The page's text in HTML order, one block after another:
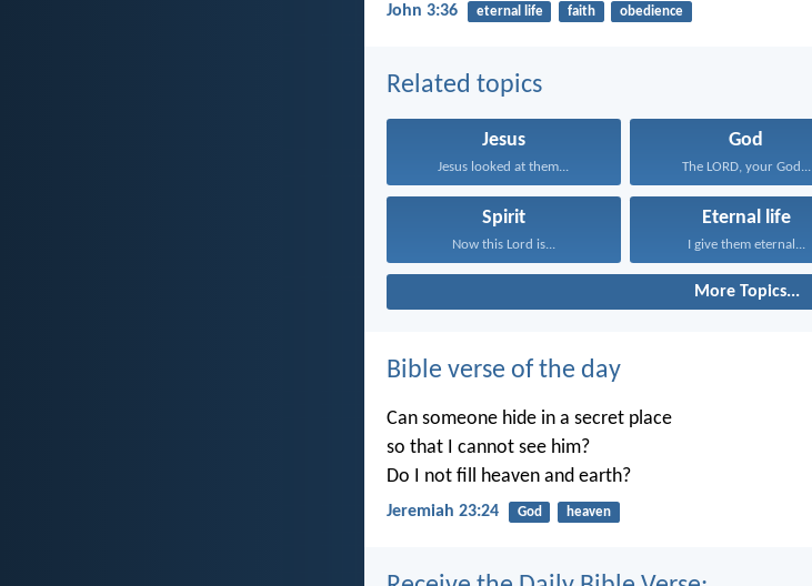
John 3:36 eternal life faith obedience
Related topics
Jesus
Jesus looked at them...
God
The LORD, your God...
Spirit
Now this Lord is...
Eternal life
I give them eternal...
More Topics...
Bible verse of the day
Can someone hide in a secret place
so that I cannot see him?
Do I not fill heaven and earth?
Jeremiah 23:24 God heaven